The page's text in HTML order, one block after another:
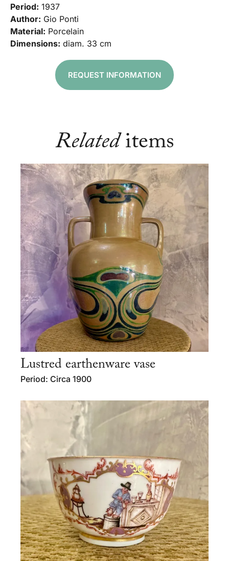
Period: 1937
Author: Gio Ponti
Material: Porcelain
Dimensions: diam. 33 cm
REQUEST INFORMATION
Relateditems
Lustred earthenware vase
Period: Circa 1900